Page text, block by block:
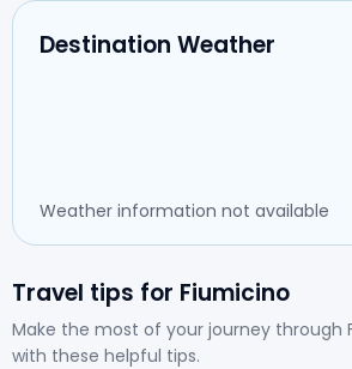
Destination Weather
Weather information not available
Travel tips for Fiumicino
Make the most of your journey through
with these helpful tips.